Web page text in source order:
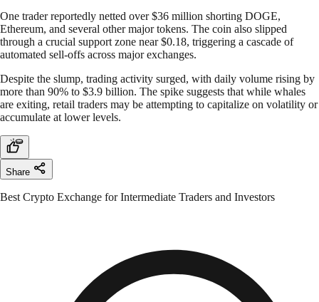
One trader reportedly netted over $36 million shorting DOGE,
Ethereum, and several other major tokens. The coin also slipped
through a crucial support zone near $0.18, triggering a cascade of
automated sell-offs across major exchanges.
Despite the slump, trading activity surged, with daily volume rising by
more than 90% to $3.9 billion. The spike suggests that while whales
are exiting, retail traders may be attempting to capitalize on volatility or
accumulate at lower levels.
Share
Best Crypto Exchange for Intermediate Traders and Investors